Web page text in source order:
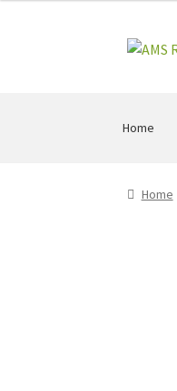
Skip
Skip
Home
Home